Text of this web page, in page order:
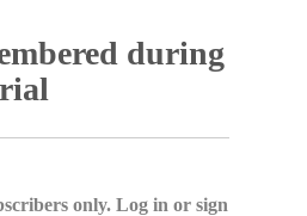
during
only. Log in or sign